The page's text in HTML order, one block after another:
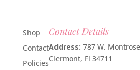
Shop
Contact
Policies
Contact Details
Address: 787 W.
Clermont, Fl 34711